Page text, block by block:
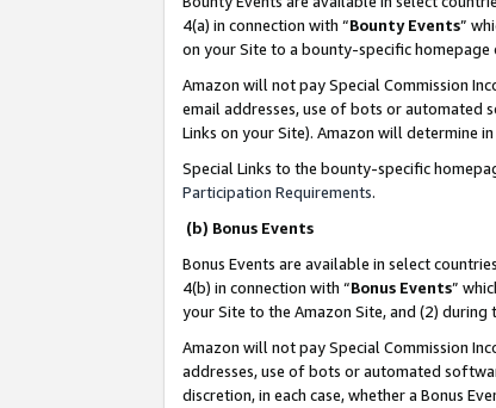
4(a) in connection with “Bounty Events”
on your Site to a bounty-specific homepage
Amazon will not pay Special Commission
email addresses, use of bots or automated
Links on your Site). Amazon will determine
Special Links to the bounty-specific
Participation Requirements.
(b) Bonus Events
Bonus Events are available in select
4(b) in connection with “Bonus Events”
your Site to the Amazon Site, and (2)
Amazon will not pay Special Commission
addresses, use of bots or automated
discretion, in each case, whether a Bonus